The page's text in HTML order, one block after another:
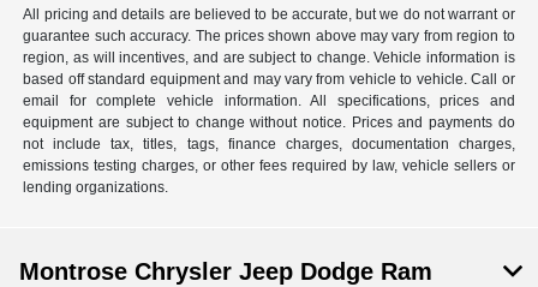
All pricing and details are believed to be accurate, but we do not warrant or
guarantee such accuracy. The prices shown above may vary from region to
region, as will incentives, and are subject to change. Vehicle information is
based off standard equipment and may vary from vehicle to vehicle. Call or
email for complete vehicle information. All specifications, prices and
equipment are subject to change without notice. Prices and payments do
not include tax, titles, tags, finance charges, documentation charges,
emissions testing charges, or other fees required by law, vehicle sellers or
lending organizations.
Montrose Chrysler Jeep Dodge Ram